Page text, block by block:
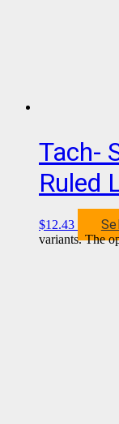
Tach-
Ruled
$12.43
variants. The